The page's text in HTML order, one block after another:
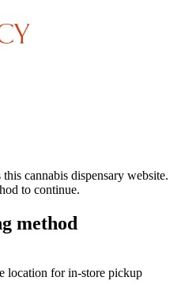
cannabis dispensary website.
to continue.
method
location for in-store pickup